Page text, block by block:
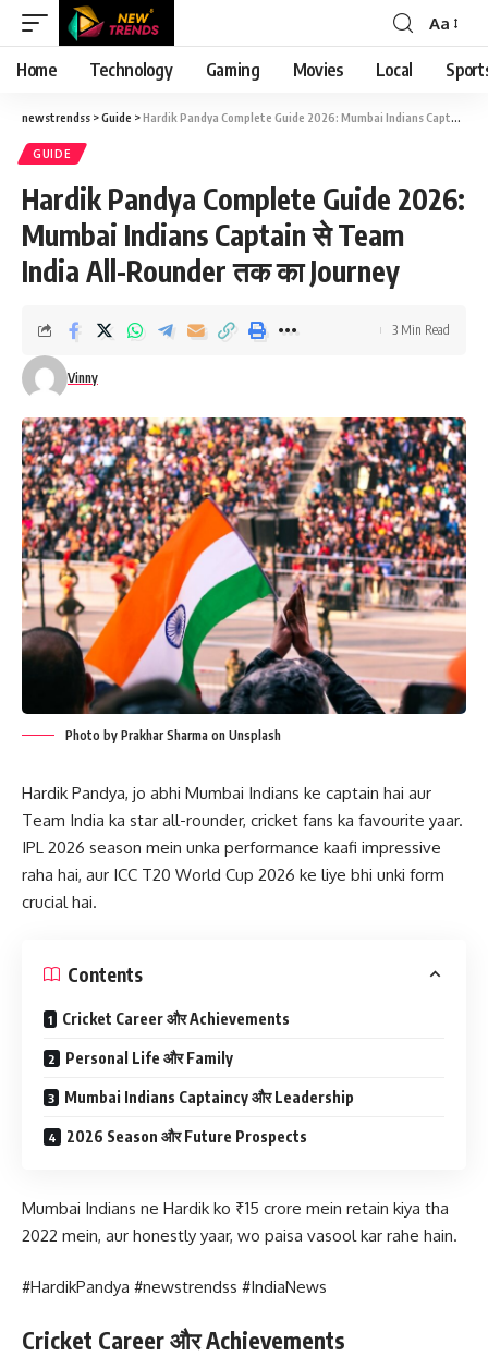
Font
Resizer
Aa
Home Technology Gaming Movies Local
newstrendss >Guide >Hardik Pandya Complete Guide 2026: Mumbai Indians Captain से Team India All-Rounder तक का Journey
GUIDE
Hardik Pandya Complete Guide 2026:
Mumbai Indians Captain से Team
India All-Rounder तक का Journey
Vinny
3 Min Read
Photo by Prakhar Sharma on Unsplash
Hardik Pandya, jo abhi Mumbai Indians ke captain hai aur
Team India ka star all-rounder, cricket fans ka favourite yaar.
IPL 2026 season mein unka performance kaafi impressive
raha hai, aur ICC T20 World Cup 2026 ke liye bhi unki form
crucial hai.
Contents
Cricket Career और Achievements
Personal Life और Family
Mumbai Indians Captaincy और Leadership
2026 Season और Future Prospects
Mumbai Indians ne Hardik ko ₹15 crore mein retain kiya tha
2022 mein, aur honestly yaar, wo paisa vasool kar rahe hain.
#HardikPandya #newstrendss #IndiaNews
Cricket Career और Achievements